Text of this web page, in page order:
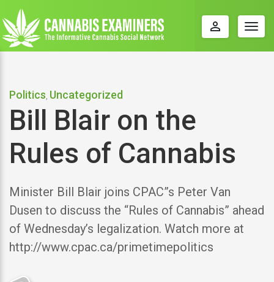
perm_identity
Politics Uncategorized
Bill Blair on the
Rules of Cannabis
Minister Bill Blair joins CPAC”s Peter Van
Dusen to discuss the “Rules of Cannabis” ahead
of Wednesday’s legalization. Watch more at
http://www.cpac.ca/primetimepolitics